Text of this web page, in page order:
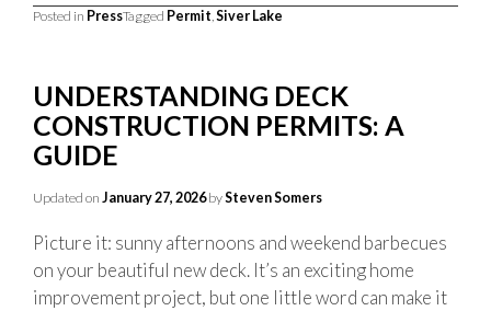
Posted in PressTagged Permit,Siver Lake
UNDERSTANDING DECK
CONSTRUCTION PERMITS: A
GUIDE
Updated on January 27, 2026bySteven Somers
Picture it: sunny afternoons and weekend barbecues
on your beautiful new deck. It’s an exciting home
improvement project, but one little word can make it